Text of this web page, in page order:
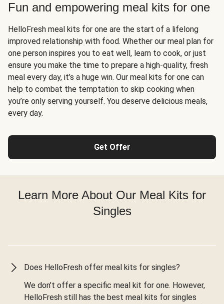
Fun and empowering meal kits for one
HelloFresh meal kits for one are the start of a lifelong
improved relationship with food. Whether our meal plan for
one person inspires you to eat well, learn to cook, or just
ensure you make the time to prepare a high-quality, fresh
meal every day, it’s a huge win. Our meal kits for one can
help to combat the temptation to skip cooking when
you’re only serving yourself. You deserve delicious meals,
every day.
Get Offer
Learn More About Our Meal Kits for
Singles
Does HelloFresh offer meal kits for singles?
We don’t offer a specific meal kit for one. However,
HelloFresh still has the best meal kits for singles